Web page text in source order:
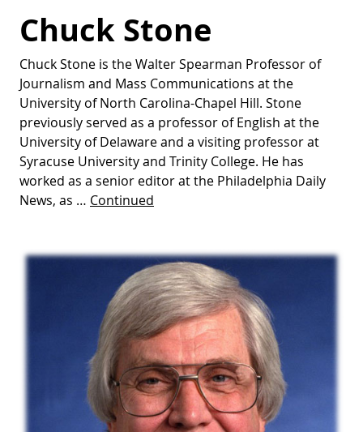
Chuck Stone
Chuck Stone is the Walter Spearman Professor of
Journalism and Mass Communications at the
University of North Carolina-Chapel Hill. Stone
previously served as a professor of English at the
University of Delaware and a visiting professor at
Syracuse University and Trinity College. He has
worked as a senior editor at the Philadelphia Daily
News, as … Continued